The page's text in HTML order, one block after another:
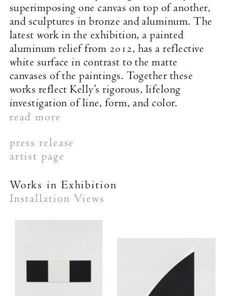
superimposing one canvas on top of another,
and sculptures in bronze and aluminum. The
latest work in the exhibition, a painted
aluminum relief from 2012, has a reflective
white surface in contrast to the matte
canvases of the paintings. Together these
works reflect Kelly’s rigorous, lifelong
investigation of line, form, and color.
read more
press release
artist page
Works in Exhibition
Installation Views